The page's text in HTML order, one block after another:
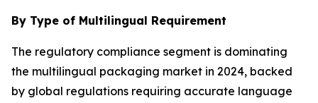
By Type of Multilingual Requirement
The regulatory compliance segment is dominating
the multilingual packaging market in 2024, backed
by global regulations requiring accurate language